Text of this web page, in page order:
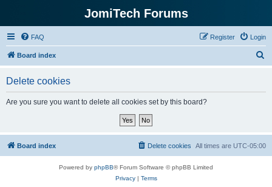
JomiTech Forums
FAQ Login
Register
Board index
Delete cookies
Are you sure you want to delete all cookies set by this board?
Board index All times are UTC-05:00
Delete cookies
Powered by phpBB® Forum Software © phpBB Limited
Privacy| Terms